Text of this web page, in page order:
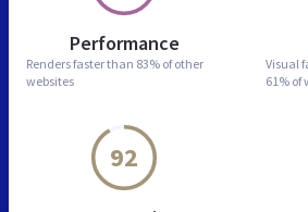
Performance
Renders faster than 83% of other
websites
Visual
61% of
92